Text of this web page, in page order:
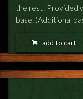
the rest! Provided
base. (Additional
add to cart